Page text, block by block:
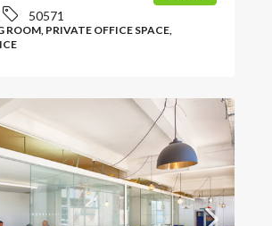
50571
ROOM, PRIVATE OFFICE SPACE,